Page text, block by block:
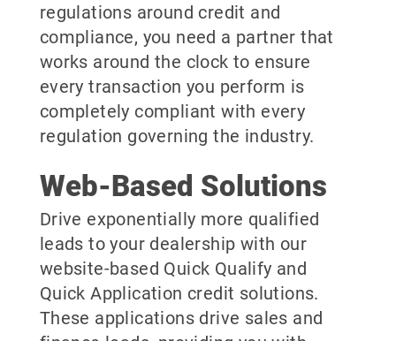
regulations around credit and
compliance, you need a partner that
works around the clock to ensure
every transaction you perform is
completely compliant with every
regulation governing the industry.
Web-Based Solutions
Drive exponentially more qualified
leads to your dealership with our
website-based Quick Qualify and
Quick Application credit solutions.
These applications drive sales and